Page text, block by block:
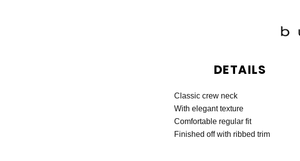
DETAILS
Classic crew neck
With elegant texture
Comfortable regular fit
Finished off with ribbed trim